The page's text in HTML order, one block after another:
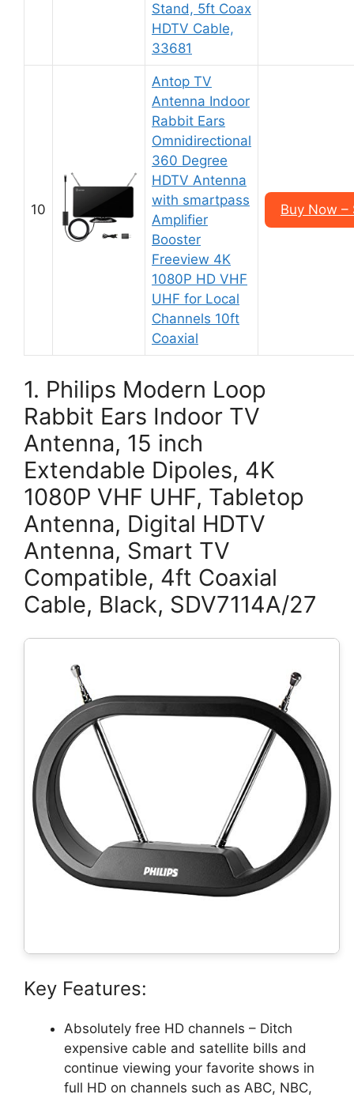
Stand, 5ft Coax
HDTV Cable,
33681
10
Antop TV
Antenna Indoor
Rabbit Ears
Omnidirectional
360 Degree
HDTV Antenna
with smartpass
Amplifier
Booster
Freeview 4K
1080P HD VHF
UHF for Local
Channels 10ft
Coaxial
Buy Now
1. Philips Modern Loop
Rabbit Ears Indoor TV
Antenna, 15 inch
Extendable Dipoles, 4K
1080P VHF UHF, Tabletop
Antenna, Digital HDTV
Antenna, Smart TV
Compatible, 4ft Coaxial
Cable, Black, SDV7114A/27
Key Features:
Absolutely free HD channels – Ditch
expensive cable and satellite bills and
continue viewing your favorite shows in
full HD on channels such as ABC, NBC,